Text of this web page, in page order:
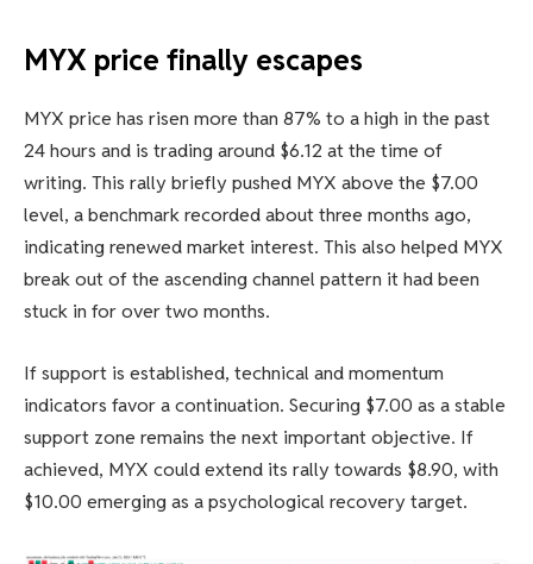
MYX price finally escapes
MYX price has risen more than 87% to a high in the past
24 hours and is trading around $6.12 at the time of
writing. This rally briefly pushed MYX above the $7.00
level, a benchmark recorded about three months ago,
indicating renewed market interest. This also helped MYX
break out of the ascending channel pattern it had been
stuck in for over two months.
If support is established, technical and momentum
indicators favor a continuation. Securing $7.00 as a stable
support zone remains the next important objective. If
achieved, MYX could extend its rally towards $8.90, with
$10.00 emerging as a psychological recovery target.